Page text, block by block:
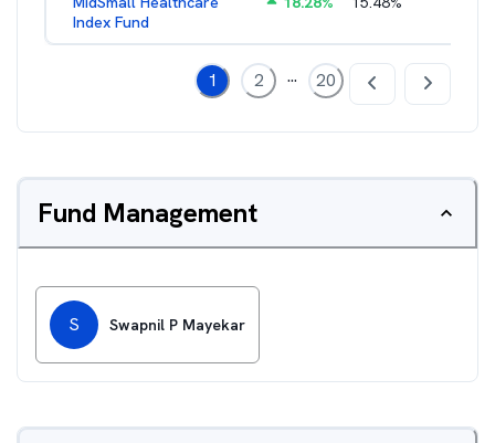
Index Fund
1 2 ... 20
Fund Management
S Swapnil P Mayekar